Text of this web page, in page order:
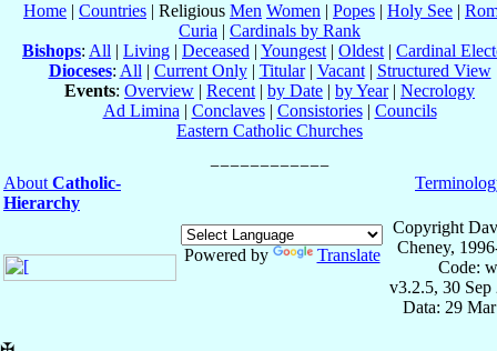
Home | Countries | Religious Men Women | Popes | Holy See |
Curia | Cardinals by Rank
Bishops: All | Living | Deceased | Youngest | Oldest | Cardinal
Dioceses: All | Current Only| Titular| Vacant| Structured View
Events: Overview | Recent | by Date | by Year| Necrology
Ad Limina | Conclaves| Consistories| Councils
Eastern Catholic Churches
About Catholic-
Hierarchy
Powered by Translate
Copyright
Cheney,
Code:
v3.2.5, 30 Sep
Data: 29